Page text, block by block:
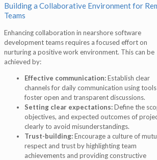
Building a Collaborative Environment for
Teams
Enhancing collaboration in nearshore software
development teams requires a focused effort on
nurturing a positive work environment. This can be
achieved by:
Effective communication:Establish clear
channels for daily communication using
foster open and transparent discussions.
Setting clear expectations:Define the
objectives, and expected outcomes of
clearly to avoid misunderstandings.
Trust-building:Encourage a culture of
respect and trust by highlighting team
achievements and providing constructive